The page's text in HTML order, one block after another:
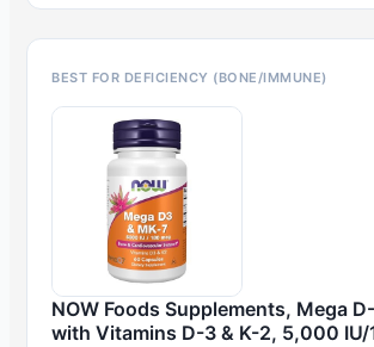
BEST FOR DEFICIENCY (BONE/IMMUNE)
NOW Foods Supplements, Mega
with Vitamins D-3 & K-2, 5,000